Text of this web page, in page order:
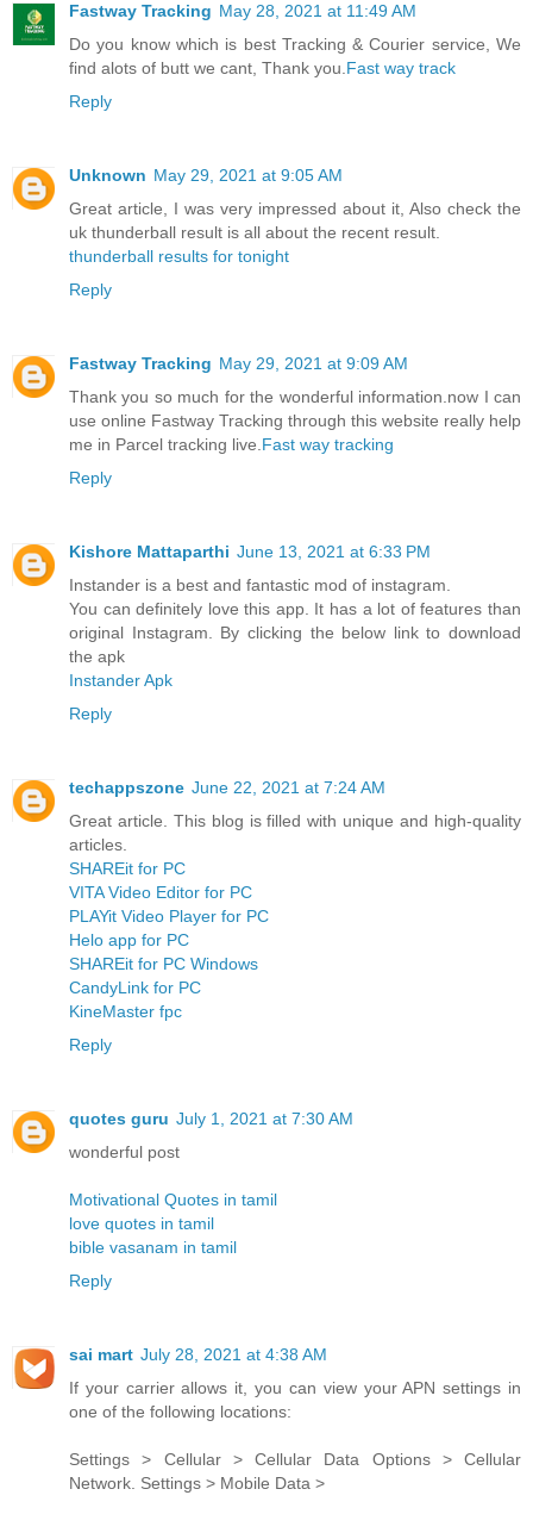
Fastway Tracking May 28, 2021 at 11:49 AM
Do you know which is best Tracking & Courier service, We
find alots of butt we cant, Thank you. Fast way track
Reply
Unknown May 29, 2021 at 9:05 AM
Great article, I was very impressed about it, Also check the
uk thunderball result is all about the recent result.
thunderball results for tonight
Reply
Fastway Tracking May 29, 2021 at 9:09 AM
Thank you so much for the wonderful information.now I can
use online Fastway Tracking through this website really help
me in Parcel tracking live. Fast way tracking
Reply
Kishore Mattaparthi June 13, 2021 at 6:33 PM
Instander is a best and fantastic mod of instagram.
You can definitely love this app. It has a lot of features than
original Instagram. By clicking the below link to download
the apk
Instander Apk
Reply
techappszone June 22, 2021 at 7:24 AM
Great article. This blog is filled with unique and high-quality
articles.
SHAREit for PC
VITA Video Editor for PC
PLAYit Video Player for PC
Helo app for PC
SHAREit for PC Windows
CandyLink for PC
KineMaster fpc
Reply
quotes guru July 1, 2021 at 7:30 AM
wonderful post
Motivational Quotes in tamil
love quotes in tamil
bible vasanam in tamil
Reply
sai mart July 28, 2021 at 4:38 AM
If your carrier allows it, you can view your APN settings in
one of the following locations:
Settings > Cellular > Cellular Data Options > Cellular
Network. Settings > Mobile Data >